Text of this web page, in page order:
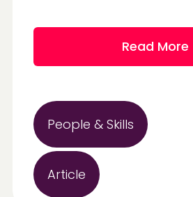
Read More
People & Skills
Article